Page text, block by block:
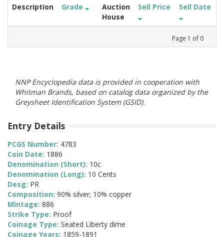
Description Grade
Auction
House
Sell Price Sell Date
Page 1 of 0
NNP Encyclopedia data is provided in cooperation with
Whitman Brands, based on catalog data organized by the
Greysheet Identification System (GSID).
Entry Details
PCGS Number: 4783
Coin Date: 1886
Denomination (Short): 10c
Denomination (Long): 10 Cents
Desg: PR
Composition: 90% silver; 10% copper
Mintage: 886
Strike Type: Proof
Coinage Type: Seated Liberty dime
Coinage Years: 1859-1891